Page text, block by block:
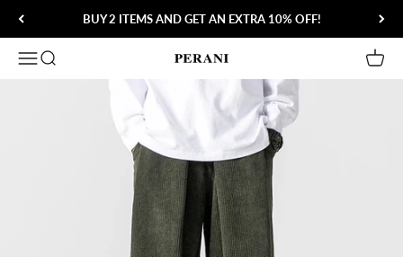
Skip to contentBUY 2 ITEMS AND GET AN EXTRA 10% OFF!
Open navigation menu
Open search Perani